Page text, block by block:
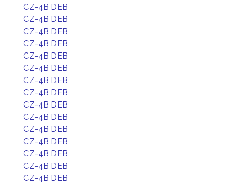
CZ-4B DEB
CZ-4B DEB
CZ-4B DEB
CZ-4B DEB
CZ-4B DEB
CZ-4B DEB
CZ-4B DEB
CZ-4B DEB
CZ-4B DEB
CZ-4B DEB
CZ-4B DEB
CZ-4B DEB
CZ-4B DEB
CZ-4B DEB
CZ-4B DEB